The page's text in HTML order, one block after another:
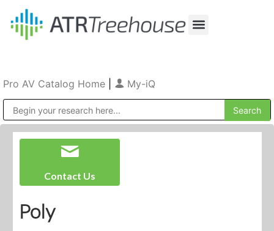
Pro AV Catalog Home My-iQ
Contact Us
Poly